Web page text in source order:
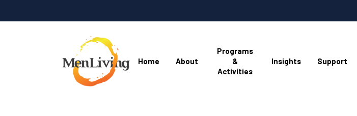
to
Hit enter to search or ESC to close
Home About
Programs
&
Activities
Insights Support